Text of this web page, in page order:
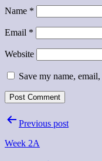
Name *
Email *
Website
Save my name,
PostPrevious post
Week 2A